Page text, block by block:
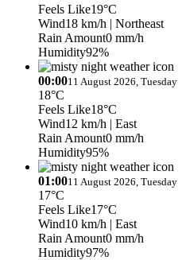
Feels Like19°C
Wind18 km/h | Northeast
Rain Amount0 mm/h
Humidity92%
00:0011 August 2026, Tuesday
18°C
Feels Like18°C
Wind12 km/h | East
Rain Amount0 mm/h
Humidity95%
01:0011 August 2026, Tuesday
17°C
Feels Like17°C
Wind10 km/h | East
Rain Amount0 mm/h
Humidity97%